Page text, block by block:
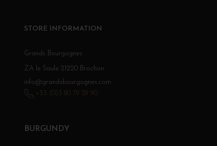
BURGUNDY
STORE INFORMATION
Grands Bourgognes
ZA le Saule 21220 Brochon
info@grandsbourgognes.com
+33 (0)3 80 79 29 90